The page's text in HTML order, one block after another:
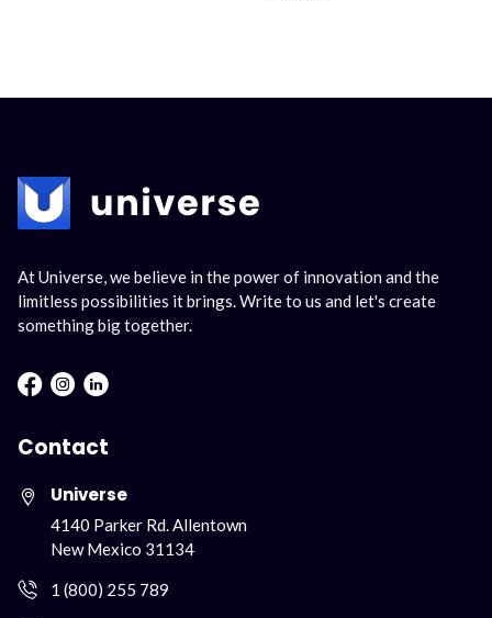
At Universe, we believe in the power of innovation and the
limitless possibilities it brings. Write to us and let's create
something big together.
Facebook : Round
Instagram : Round
LInkwdin : Round
Contact
Universe
4140 Parker Rd. Allentown
New Mexico 31134
1 (800) 255 789